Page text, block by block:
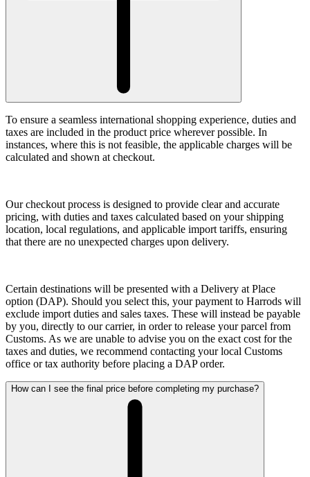
To ensure a seamless international shopping experience, duties and
taxes are included in the product price wherever possible. In
instances, where this is not feasible, the applicable charges will be
calculated and shown at checkout.
Our checkout process is designed to provide clear and accurate
pricing, with duties and taxes calculated based on your shipping
location, local regulations, and applicable import tariffs, ensuring
that there are no unexpected charges upon delivery.
Certain destinations will be presented with a Delivery at Place
option (DAP). Should you select this, your payment to Harrods will
exclude import duties and sales taxes. These will instead be payable
by you, directly to our carrier, in order to release your parcel from
Customs. As we are unable to advise you on the exact cost for the
taxes and duties, we recommend contacting your local Customs
office or tax authority before placing a DAP order.
How can I see the final price before completing my purchase?